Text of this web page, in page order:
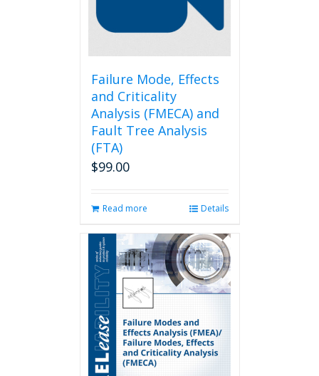
product
Failure Mode, Effects
and Criticality
Analysis (FMECA) and
Fault Tree Analysis
(FTA)
$99.00
Read more Details